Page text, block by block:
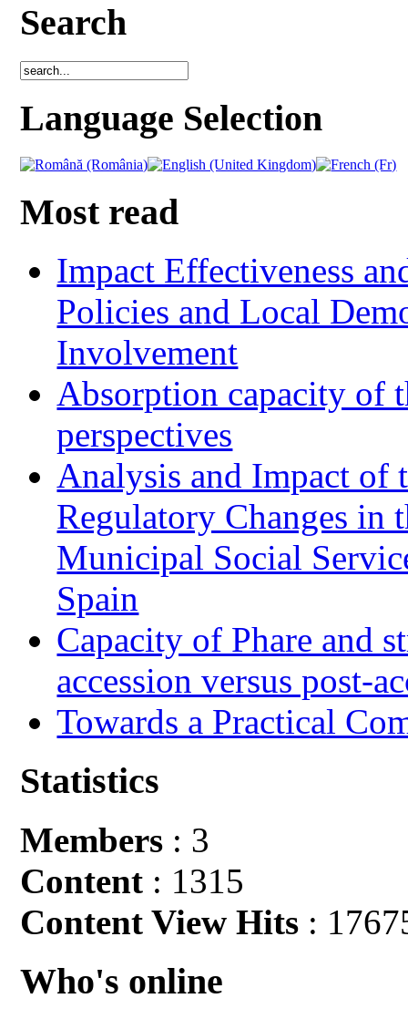
Search
Language Selection
Most read
Impact Effectiveness
Policies and Local
Involvement
Absorption capacity of
perspectives
Analysis and Impact of
Regulatory Changes in
Municipal Social
Spain
Capacity of Phare and
accession versus post-
Towards a Practical
Statistics
Members : 3
Content : 1315
Content View Hits :
Who's online